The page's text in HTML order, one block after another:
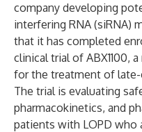
company developing
interfering RNA (siRNA)
that it has completed
clinical trial of ABX1100,
for the treatment of late-
The trial is evaluating
pharmacokinetics, and
patients with LOPD who